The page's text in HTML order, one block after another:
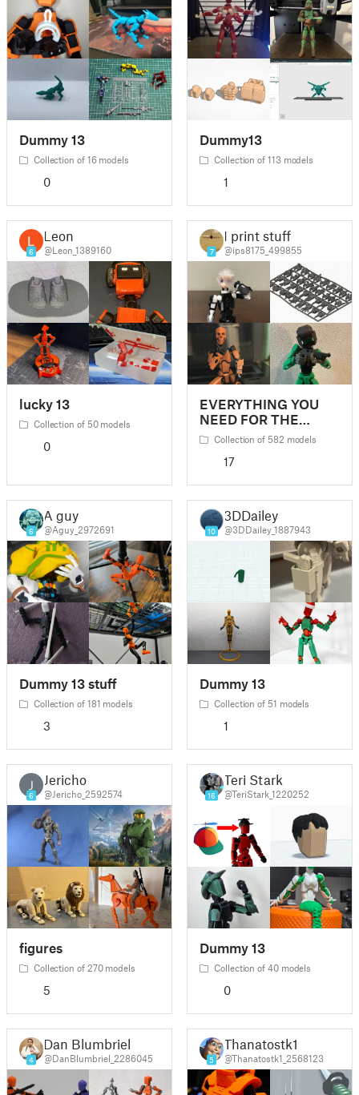
Dummy 13
Collection of 16 models
0
Dummy13
Collection of 113 models
1
6
Leon
@Leon_1389160
lucky 13
Collection of 50 models
0
7
I print stuff
@ips8175_499855
EVERYTHING YOU
NEED FOR THE
DUMMY 13
Collection of 582 models
17
6
A guy
@Aguy_2972691
Dummy 13 stuff
Collection of 181 models
3
10
3DDailey
@3DDailey_1887943
Dummy 13
Collection of 51 models
1
J
6
Jericho
@Jericho_2592574
figures
Collection of 270 models
5
16
Teri Stark
@TeriStark_1220252
Dummy 13
Collection of 40 models
0
4
Dan Blumbriel
@DanBlumbriel_2286045 5
Thanatostk1
@Thanatostk1_2568123